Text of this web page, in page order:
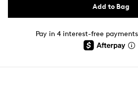
Add to Bag
Pay in 4 interest-free